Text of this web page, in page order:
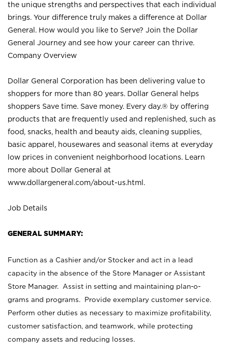
the unique strengths and perspectives that each individual
brings. Your difference truly makes a difference at Dollar
General. How would you like to Serve? Join the Dollar
General Journey and see how your career can thrive.
Company Overview
Dollar General Corporation has been delivering value to
shoppers for more than 80 years. Dollar General helps
shoppers Save time. Save money. Every day.® by offering
products that are frequently used and replenished, such as
food, snacks, health and beauty aids, cleaning supplies,
basic apparel, housewares and seasonal items at everyday
low prices in convenient neighborhood locations. Learn
more about Dollar General at
www.dollargeneral.com/about-us.html .
Job Details
GENERAL SUMMARY:
Function as a Cashier and/or Stocker and act in a lead
capacity in the absence of the Store Manager or Assistant
Store Manager. Assist in setting and maintaining plan-o-
grams and programs. Provide exemplary customer service.
Perform other duties as necessary to maximize profitability,
customer satisfaction, and teamwork, while protecting
company assets and reducing losses.